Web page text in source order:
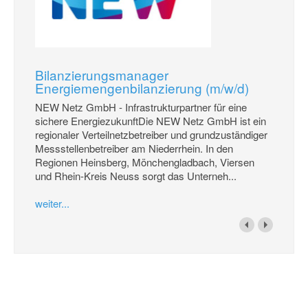
Bilanzierungsmanager
Energiemengenbilanzierung (m/w/d)
NEW Netz GmbH - Infrastrukturpartner für eine
sichere EnergiezukunftDie NEW Netz GmbH ist ein
regionaler Verteilnetzbetreiber und grundzuständiger
Messstellenbetreiber am Niederrhein. In den
Regionen Heinsberg, Mönchengladbach, Viersen
und Rhein-Kreis Neuss sorgt das Unterneh...
weiter...